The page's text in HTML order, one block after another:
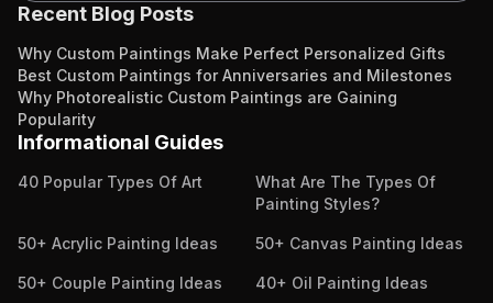
Recent Blog Posts
Why Custom Paintings Make Perfect Personalized Gifts
Best Custom Paintings for Anniversaries and Milestones
Why Photorealistic Custom Paintings are Gaining
Popularity
Informational Guides
40 Popular Types Of Art
What Are The Types Of
Painting Styles?
50+ Acrylic Painting Ideas 50+ Canvas Painting Ideas
50+ Couple Painting Ideas 40+ Oil Painting Ideas